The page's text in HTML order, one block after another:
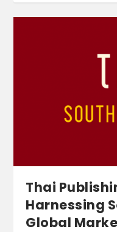
Thai
Harnessing
Global